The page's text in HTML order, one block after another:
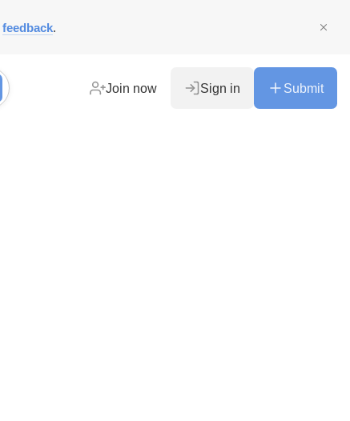
feedback.
Join now Sign in Submit